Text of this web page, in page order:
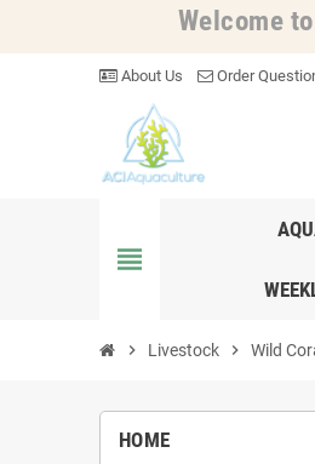
Welcome
About Us Order
view_headline
chevron_right Livestock chevron_right Wild
HOME